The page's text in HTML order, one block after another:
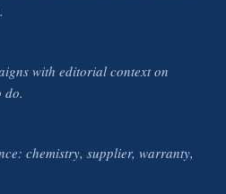
with editorial context on
do.
chemistry, supplier, warranty,